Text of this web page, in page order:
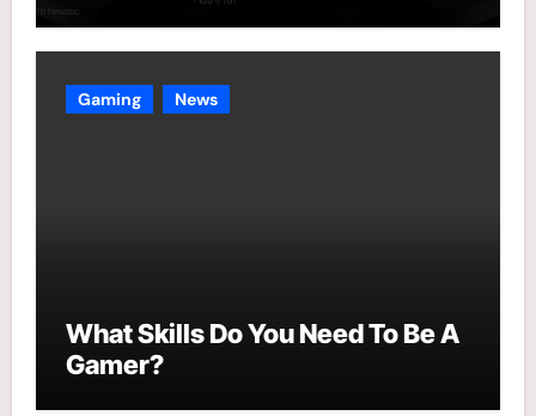
Gaming News
What Skills Do You Need To Be A
Gamer?